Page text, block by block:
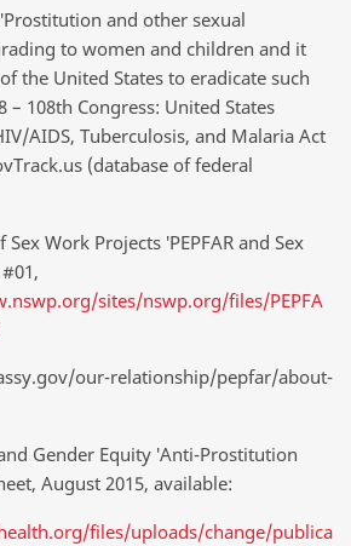
and other sexual
to women and children and it
the United States to eradicate such
– 108th Congress: United States
AIDS, Tuberculosis, and Malaria Act
(database of federal
Work Projects ′PEPFAR and Sex
sites/nswp.org/files/PEPFA
our-relationship/pepfar/about-
Gender Equity ′Anti-Prostitution
August 2015, available:
files/uploads/change/publica